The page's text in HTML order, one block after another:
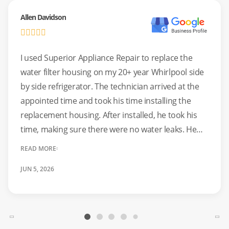
standards.
surfaces, sparking elements, and broken control knobs.
Safety First:We perform gas leak tests and electrical
ground checks on every stove service.
Professional Oven Repair For
Perfect Baking Results
service wall ovens, ranges, and convection units from
Allen Davidson
I used Superior Appliance Repair to replace the
water filter housing on my 20+ year Whirlpool side
by side refrigerator. The technician arrived at the
appointed time and took his time installing the
replacement housing. After installed, he took his
time, making sure there were no water leaks. He
was clean and efficient. If you need an appliance
Appliance Repair.
READ MORE
JUN 5, 2026